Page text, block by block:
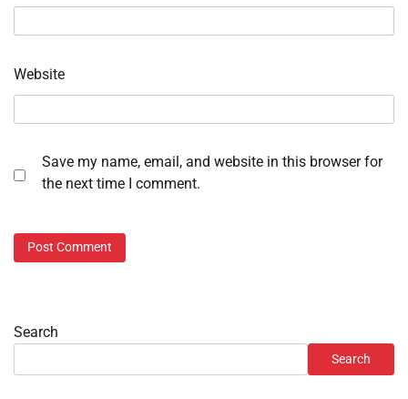
Website
Save my name, email, and website in this browser for
the next time I comment.
Search
Search